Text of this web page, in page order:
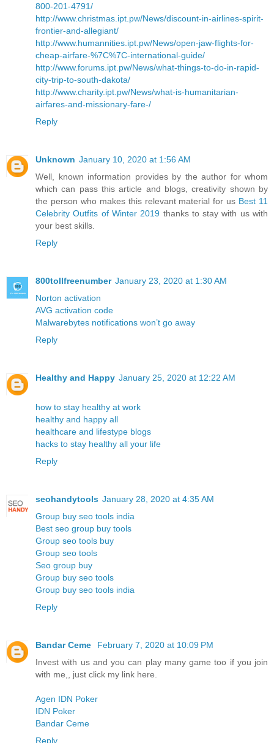
800-201-4791/
http://www.christmas.ipt.pw/News/discount-in-airlines-spirit-
frontier-and-allegiant/
http://www.humannities.ipt.pw/News/open-jaw-flights-for-
cheap-airfare-%7C%7C-international-guide/
http://www.forums.ipt.pw/News/what-things-to-do-in-rapid-
city-trip-to-south-dakota/
http://www.charity.ipt.pw/News/what-is-humanitarian-
airfares-and-missionary-fare-/
Reply
Unknown January 10, 2020 at 1:56 AM
Well, known information provides by the author for whom
which can pass this article and blogs, creativity shown by
the person who makes this relevant material for us Best 11
Celebrity Outfits of Winter 2019 thanks to stay with us with
your best skills.
Reply
800tollfreenumber January 23, 2020 at 1:30 AM
Norton activation
AVG activation code
Malwarebytes notifications won’t go away
Reply
Healthy and Happy January 25, 2020 at 12:22 AM
how to stay healthy at work
healthy and happy all
healthcare and lifestype blogs
hacks to stay healthy all your life
Reply
seohandytools January 28, 2020 at 4:35 AM
Group buy seo tools india
Best seo group buy tools
Group seo tools buy
Group seo tools
Seo group buy
Group buy seo tools
Group buy seo tools india
Reply
Bandar Ceme
February 7, 2020 at 10:09 PM
Invest with us and you can play many game too if you join
with me,, just click my link here.
Agen IDN Poker
IDN Poker
Bandar Ceme
Reply